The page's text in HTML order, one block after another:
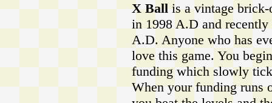
X Ballis a vintage brick-
in 1998 A.D and recently
A.D. Anyone who has
love this game. You
funding which slowly
When your funding runs